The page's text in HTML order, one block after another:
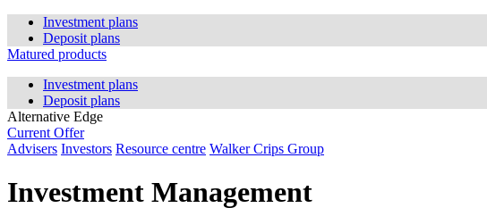
Investment plans
Deposit plans
Matured products
Investment plans
Deposit plans
Alternative Edge
Current Offer
Advisers Investors Resource centre Walker Crips Group
Investment Management